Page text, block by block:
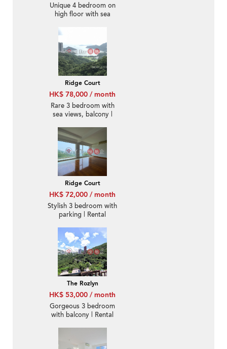
Unique 4 bedroom on
high floor with sea
Ridge Court
HK$ 78,000 / month
Rare 3 bedroom with
sea views, balcony |
Ridge Court
HK$ 72,000 / month
Stylish 3 bedroom with
parking | Rental
The Rozlyn
HK$ 53,000 / month
Gorgeous 3 bedroom
with balcony | Rental